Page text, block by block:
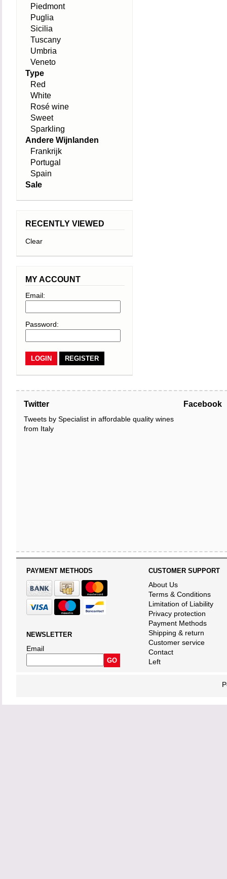
Piedmont
Puglia
Sicilia
Tuscany
Umbria
Veneto
Type
Red
White
Rosé wine
Sweet
Sparkling
Andere Wijnlanden
Frankrijk
Portugal
Spain
Sale
RECENTLY VIEWED
Clear
MY ACCOUNT
Email:
Password:
REGISTER
Twitter
Tweets by Specialist in affordable quality wines
from Italy
Facebook
PAYMENT METHODS
NEWSLETTER
Email
CUSTOMER SUPPORT
About Us
Terms & Conditions
Limitation of Liability
Privacy protection
Payment Methods
Shipping & return
Customer service
Contact
Left